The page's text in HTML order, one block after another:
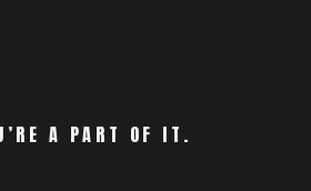
A PART OF IT.